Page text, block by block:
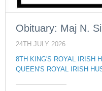
Obituary: Maj N.
24TH JULY 2026
8TH KING'S ROYAL IRISH
QUEEN'S ROYAL IRISH